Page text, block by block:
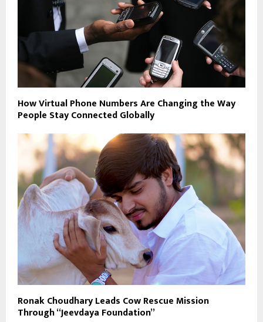
How Virtual Phone Numbers Are Changing the Way
People Stay Connected Globally
Ronak Choudhary Leads Cow Rescue Mission
Through “Jeevdaya Foundation”